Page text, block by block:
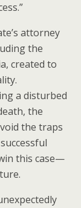
attorney
the
created to
a disturbed
the
the traps
this case—